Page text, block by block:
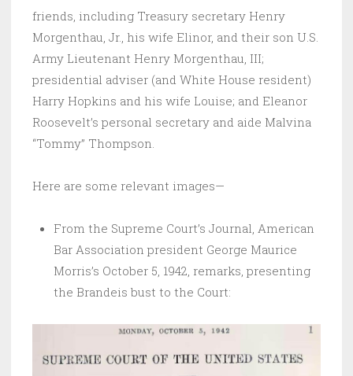
friends, including Treasury secretary Henry
Morgenthau, Jr., his wife Elinor, and their son U.S.
Army Lieutenant Henry Morgenthau, III;
presidential adviser (and White House resident)
Harry Hopkins and his wife Louise; and Eleanor
Roosevelt’s personal secretary and aide Malvina
“Tommy” Thompson.
Here are some relevant images—
From the Supreme Court’s Journal, American
Bar Association president George Maurice
Morris’s October 5, 1942, remarks, presenting
the Brandeis bust to the Court: